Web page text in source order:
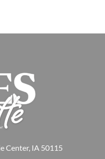
Center, IA 50115